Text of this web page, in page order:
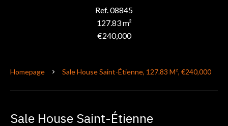
Ref. 08845
127.83 m²
€240,000
Homepage Sale House Saint-Étienne, 127.83 M², €240,000
Sale House Saint-Étienne